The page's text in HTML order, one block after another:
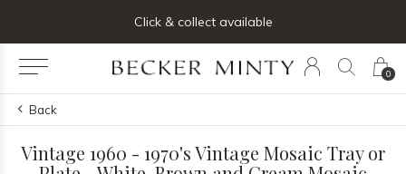
0
Click & collect available
Back
Vintage 1960 - 1970's Vintage Mosaic Tray or